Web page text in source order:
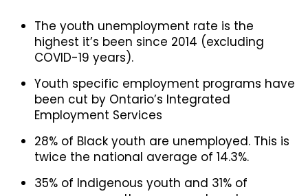
The youth unemployment rate is the
highest it’s been since 2014 (excluding
COVID-19 years).
Youth specific employment programs have
been cut by Ontario’s Integrated
Employment Services
28% of Black youth are unemployed. This is
twice the national average of 14.3%.
35% of Indigenous youth and 31% of